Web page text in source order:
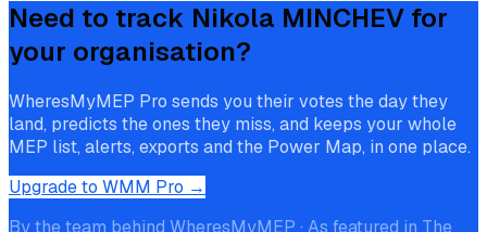
Need to track Nikola MINCHEV for
your organisation?
WheresMyMEP Pro sends you their votes the day they
land, predicts the ones they miss, and keeps your whole
MEP list, alerts, exports and the Power Map, in one place.
Upgrade to WMM Pro →